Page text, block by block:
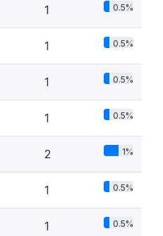
1 0.5%
1 0.5%
1 0.5%
1 0.5%
2 1%
1 0.5%
1 0.5%